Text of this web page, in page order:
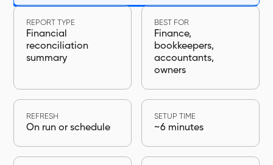
REPORT TYPE
Financial
reconciliation
summary
BEST FOR
Finance,
bookkeepers,
accountants,
owners
REFRESH
On run or schedule
SETUP TIME
~6 minutes